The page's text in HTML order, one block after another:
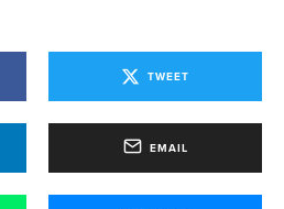
TWEET
EMAIL